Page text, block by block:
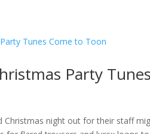
Party
Christmas night out for their staff